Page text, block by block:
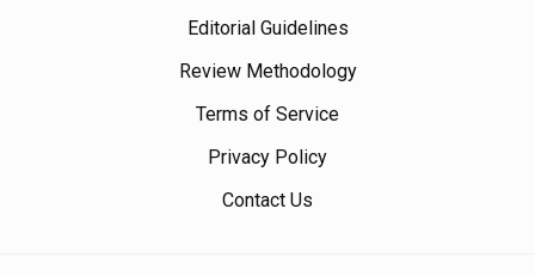
Editorial Guidelines
Review Methodology
Terms of Service
Privacy Policy
Contact Us